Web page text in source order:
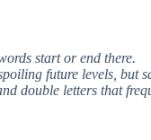
start or end there.
future levels, but
double letters that